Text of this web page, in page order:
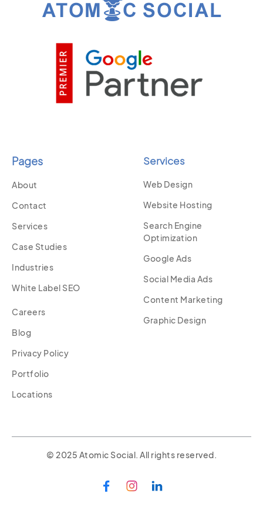
Pages
About
Contact
Services
Case Studies
Industries
White Label SEO
Careers
Blog
Privacy Policy
Portfolio
Locations
Services
Web Design
Website Hosting
Search Engine
Optimization
Google Ads
Social Media Ads
Content Marketing
Graphic Design
© 2025 Atomic Social. All rights reserved.